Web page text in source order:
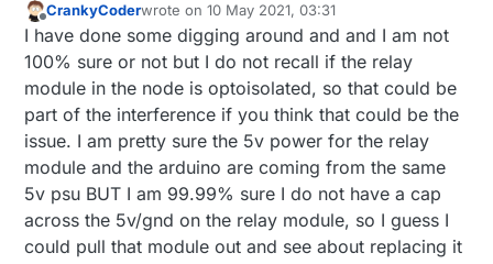
Offline
CrankyCoderwrote on10 May 2021, 03:31
last edited by
I have done some digging around and and I am not
100% sure or not but I do not recall if the relay
module in the node is optoisolated, so that could be
part of the interference if you think that could be the
issue. I am pretty sure the 5v power for the relay
module and the arduino are coming from the same
5v psu BUT I am 99.99% sure I do not have a cap
across the 5v/gnd on the relay module, so I guess I
could pull that module out and see about replacing it